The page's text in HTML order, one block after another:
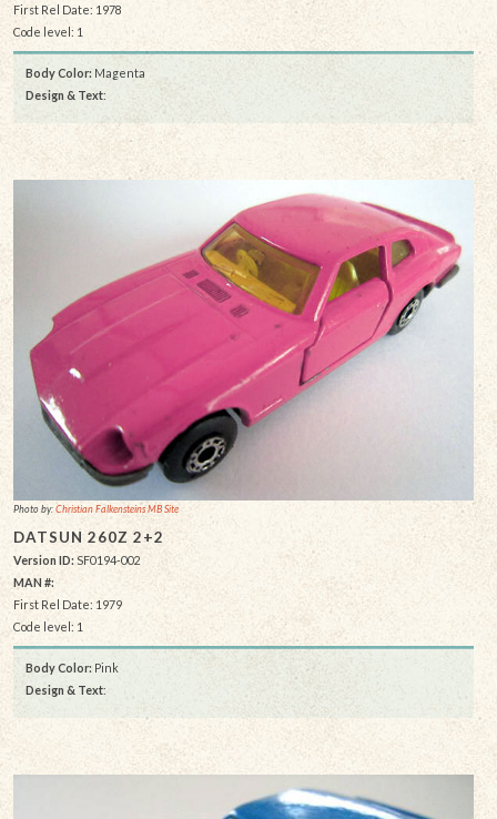
First Rel Date: 1978
Code level: 1
Body Color: Magenta
Design & Text:
Photo by:Christian Falkensteins MB Site
DATSUN 260Z 2+2
Version ID:SF0194-002
MAN #:
First Rel Date: 1979
Code level: 1
Body Color: Pink
Design & Text: